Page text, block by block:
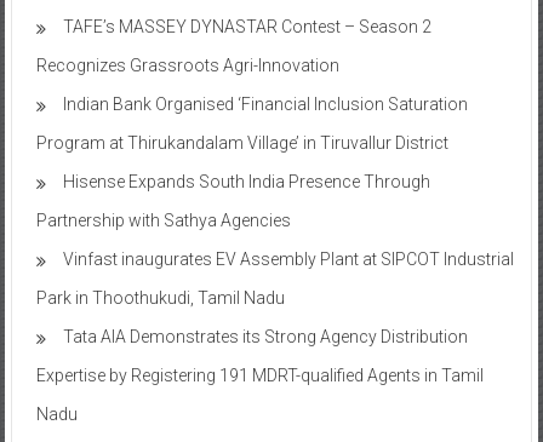
TAFE’s MASSEY DYNASTAR Contest – Season 2​
Recognizes Grassroots Agri-Innovation​
Indian Bank Organised ‘Financial Inclusion Saturation
Program at Thirukandalam Village’ in Tiruvallur District
Hisense Expands South India Presence Through
Partnership with Sathya Agencies
Vinfast inaugurates EV Assembly Plant at SIPCOT Industrial
Park in Thoothukudi, Tamil Nadu
Tata AIA Demonstrates its Strong Agency Distribution
Expertise by Registering 191 MDRT-qualified Agents in Tamil
Nadu